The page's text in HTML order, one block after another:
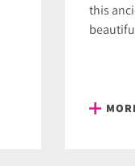
this